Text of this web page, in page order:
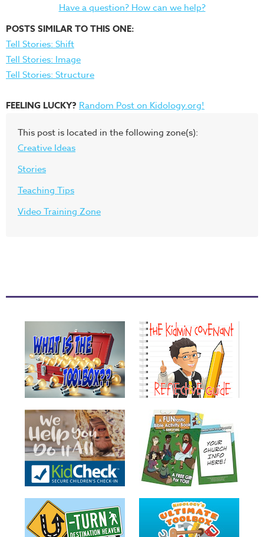
Have a question? How can we help?
POSTS SIMILAR TO THIS ONE:
Tell Stories: Shift
Tell Stories: Image
Tell Stories: Structure
FEELING LUCKY? Random Post on Kidology.org!
This post is located in the following zone(s):
Creative Ideas
Stories
Teaching Tips
Video Training Zone